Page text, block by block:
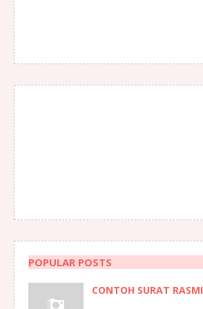
POPULAR POSTS
CONTOH SURAT RASMI